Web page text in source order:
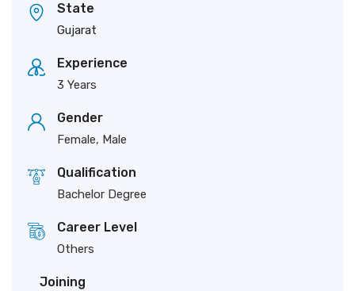
State
Gujarat
Experience
3 Years
Gender
Female, Male
Qualification
Bachelor Degree
Career Level
Others
Joining